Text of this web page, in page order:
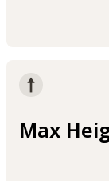
Max